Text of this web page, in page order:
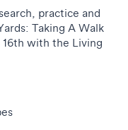
practice and
Taking A Walk
16th with the Living